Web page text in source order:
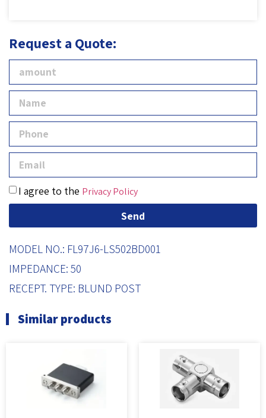
Request a Quote:
I agree to the Privacy Policy
Send
MODEL NO.: FL97J6-LS502BD001
IMPEDANCE: 50
RECEPT. TYPE: BLUND POST
Similar products